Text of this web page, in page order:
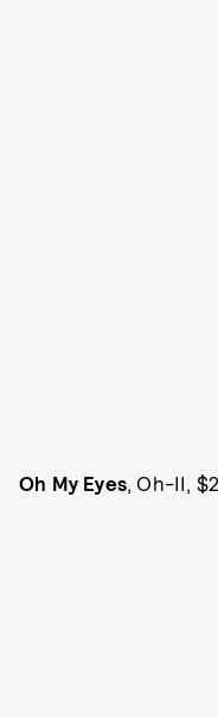
Oh My Eyes, Oh-II,